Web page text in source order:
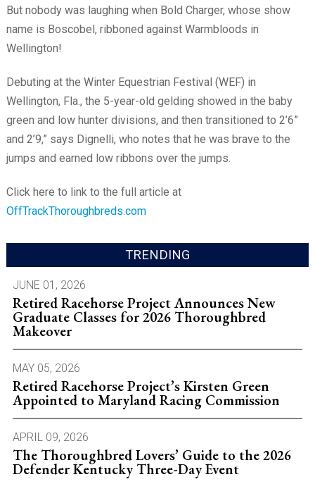
But nobody was laughing when Bold Charger, whose show
name is Boscobel, ribboned against Warmbloods in
Wellington!
Debuting at the Winter Equestrian Festival (WEF) in
Wellington, Fla., the 5-year-old gelding showed in the baby
green and low hunter divisions, and then transitioned to 2’6”
and 2’9,” says Dignelli, who notes that he was brave to the
jumps and earned low ribbons over the jumps.
Click here to link to the full article at
OffTrackThoroughbreds.com
TRENDING
JUNE 01, 2026
Retired Racehorse Project Announces New
Graduate Classes for 2026 Thoroughbred
Makeover
MAY 05, 2026
Retired Racehorse Project’s Kirsten Green
Appointed to Maryland Racing Commission
APRIL 09, 2026
The Thoroughbred Lovers’ Guide to the 2026
Defender Kentucky Three-Day Event